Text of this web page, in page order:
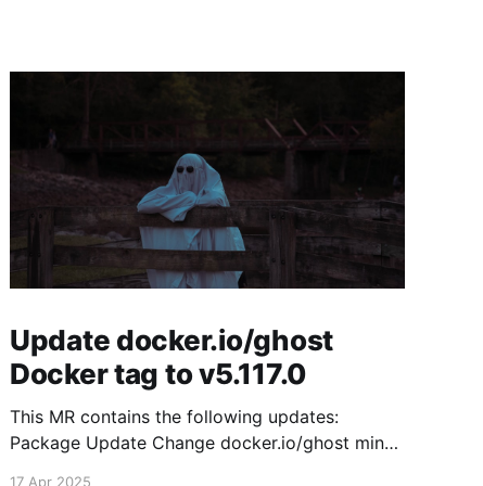
Update docker.io/ghost
Docker tag to v5.117.0
This MR contains the following updates:
Package Update Change docker.io/ghost minor
17 Apr 2025